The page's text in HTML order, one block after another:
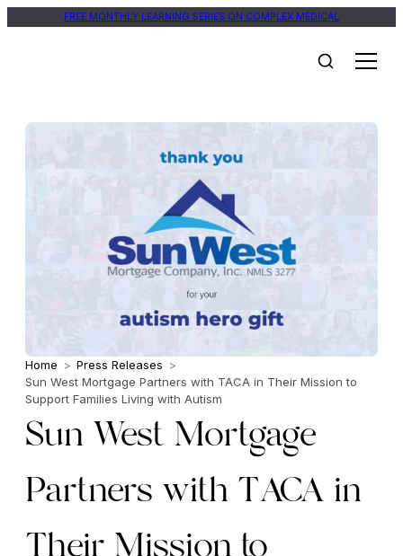
FREE MONTHLY LEARNING SERIES ON COMPLEX MEDICAL
Home > Press Releases >
Sun West Mortgage Partners with TACA in Their Mission to
Support Families Living with Autism
Sun West Mortgage
Partners with TACA in